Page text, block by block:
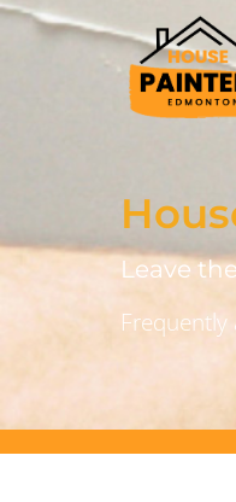
Leave